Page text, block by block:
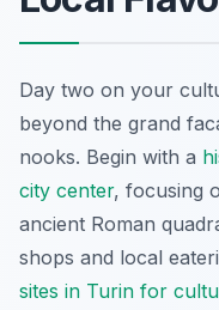
Day two on your
beyond the grand
nooks. Begin with a
city center, focusing
ancient Roman
shops and local
sites in Turin for